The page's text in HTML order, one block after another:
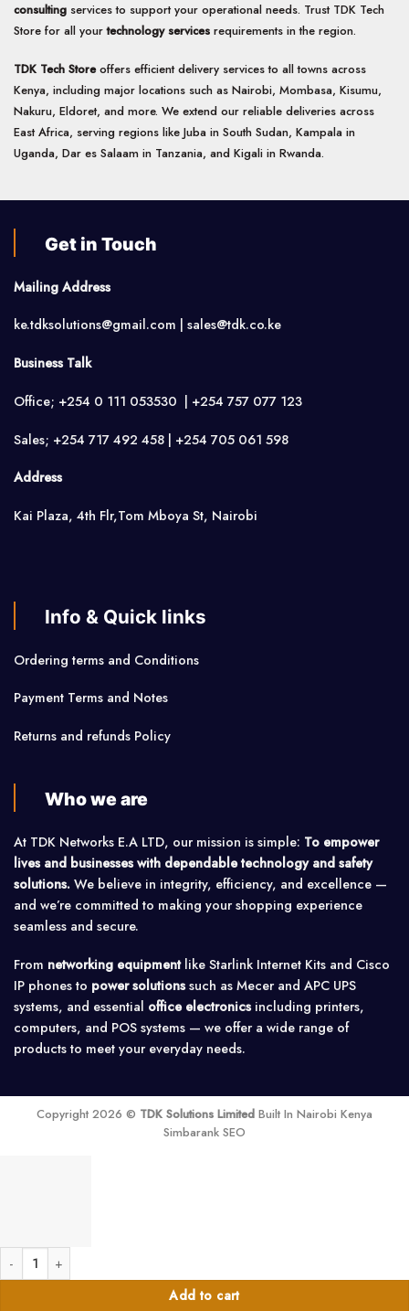
consulting services to support your operational needs. Trust TDK Tech
Store for all yourtechnology services requirements in the region.
TDK Tech Storeoffers efficient delivery services to all towns across
Kenya, including major locations such as Nairobi, Mombasa, Kisumu,
Nakuru, Eldoret, and more. We extend our reliable deliveries across
East Africa, serving regions like Juba in South Sudan, Kampala in
Uganda, Dar es Salaam in Tanzania, and Kigali in Rwanda.
Get in Touch
Mailing Address
ke.tdksolutions@gmail.com | sales@tdk.co.ke
Business Talk
Office; +254 0 111 053530 | +254 757 077 123
Sales; +254 717 492 458 | +254 705 061 598
Address
Kai Plaza, 4th Flr,Tom Mboya St, Nairobi
Info & Quick links
Ordering terms and Conditions
Payment Terms and Notes
Returns and refunds Policy
Who we are
At TDK Networks E.A LTD, our mission is simple: To empower
lives and businesses with dependable technology and safety
solutions. We believe in integrity, efficiency, and excellence —
and we’re committed to making your shopping experience
seamless and secure.
From networking equipmentlike Starlink Internet Kits and Cisco
IP phones to power solutionssuch as Mecer and APC UPS
systems, and essential office electronicsincluding printers,
computers, and POS systems — we offer a wide range of
products to meet your everyday needs.
Copyright 2026 © TDK Solutions Limited Built In Nairobi Kenya
Simbarank SEO
20a-Solar 2 Pole DC MCB quantity
Add to cart